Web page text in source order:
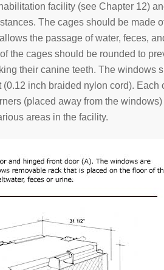
facility (see Chapter 12)
The cages should be made
the passage of water, feces,
the cages should be rounded to
their canine teeth. The windows
inch braided nylon cord). Each
(placed away from the
areas in the facility.